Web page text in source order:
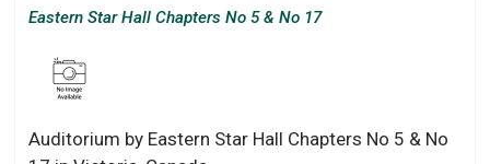
Eastern Star Hall Chapters No 5 & No 17
Auditorium by Eastern Star Hall Chapters No 5 & No